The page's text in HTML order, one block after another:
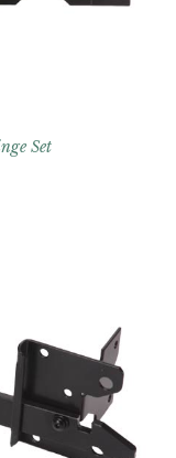
Set